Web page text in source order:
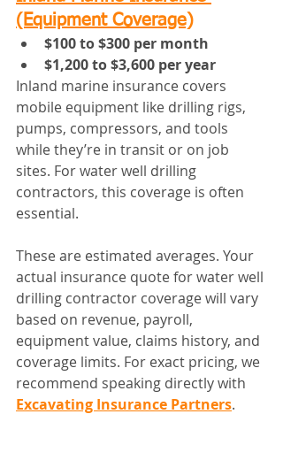
(Equipment Coverage)
$100 to $300 per month
$1,200 to $3,600 per year
Inland marine insurance covers
mobile equipment like drilling rigs,
pumps, compressors, and tools
while they’re in transit or on job
sites. For water well drilling
contractors, this coverage is often
essential.
These are estimated averages. Your
actual insurance quote for water well
drilling contractor coverage will vary
based on revenue, payroll,
equipment value, claims history, and
coverage limits. For exact pricing, we
recommend speaking directly with
Excavating Insurance Partners.